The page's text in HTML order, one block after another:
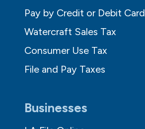
Pay by Credit or Debit Card
Watercraft Sales Tax
Consumer Use Tax
File and Pay Taxes
Businesses